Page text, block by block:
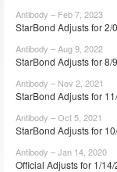
Antibody – Feb 7, 2023
StarBond Adjusts for 2/
Antibody – Aug 9, 2022
StarBond Adjusts for 8/
Antibody – Nov 2, 2021
StarBond Adjusts for
Antibody – Oct 5, 2021
StarBond Adjusts for
Antibody – Jan 14, 2020
Official Adjusts for 1/14/